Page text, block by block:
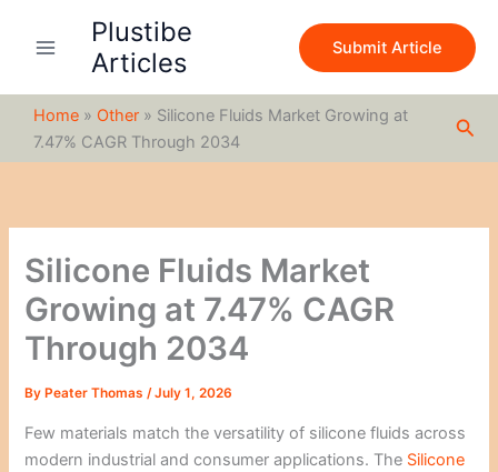
Plustibe
Articles
Submit Article
Home » Other » Silicone Fluids Market Growing at
7.47% CAGR Through 2034
Silicone Fluids Market
Growing at 7.47% CAGR
Through 2034
By Peater Thomas/July 1, 2026
Few materials match the versatility of silicone fluids across
modern industrial and consumer applications. The Silicone
c